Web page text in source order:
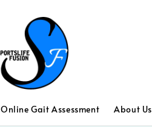
Online Gait Assessment About Us